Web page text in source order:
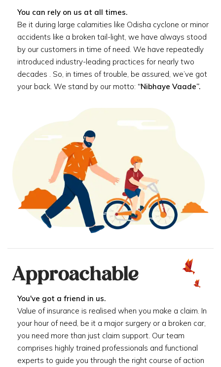
You can rely on us at all times.
Be it during large calamities like Odisha cyclone or minor
accidents like a broken tail-light, we have always stood
by our customers in time of need. We have repeatedly
introduced industry-leading practices for nearly two
decades . So, in times of trouble, be assured, we’ve got
your back. We stand by our motto: “Nibhaye Vaade”.
Approachable
You've got a friend in us.
Value of insurance is realised when you make a claim. In
your hour of need, be it a major surgery or a broken car,
you need more than just claim support. Our team
comprises highly trained professionals and functional
experts to guide you through the right course of action